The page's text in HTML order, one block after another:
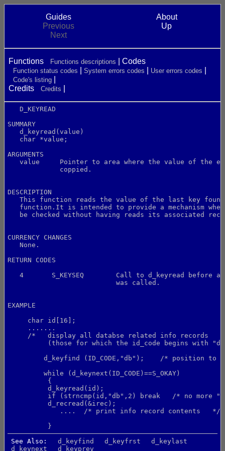
Guides
About
Previous
Up
Next
Functions Functions descriptions Codes
Function status codes System errors codes
User errors codes
Code's listing
Credits Credits
   D_KEYREAD
SUMMARY
   d_keyread(value)
   char *value;
ARGUMENTS
value     Pointer to area where the value of the
             coppied.
DESCRIPTION
This function reads the value of the last key
function.It is intended to provide a mechanism
be checked without having reads its associated
CURRENCY CHANGES
   None.
RETURN CODES
4       S_KEYSEQ        Call to d_keyread before a
                           was called.
EXAMPLE
     char id[16];
     .......
     /*   display all databse related info records
(those for which the id_code begins with
d_keyfind (ID_CODE,"db");    /* position to
         while (d_keynext(ID_CODE)==S_OKAY)
          {
          d_keyread(id);
if (strncmp(id,"db",2) break   /* no more
          d_recread(&irec);
             ....  /* print info record contents   */
          }
See Also:
d_keyfind d_keyfrst
d_keylast
d_keynext
d_keyprev